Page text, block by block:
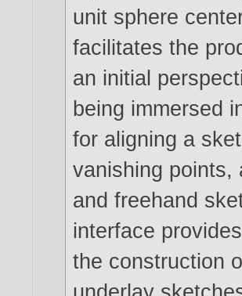
unit sphere
facilitates the
an initial
being immersed
for aligning a
vanishing points,
and freehand
interface
the construction